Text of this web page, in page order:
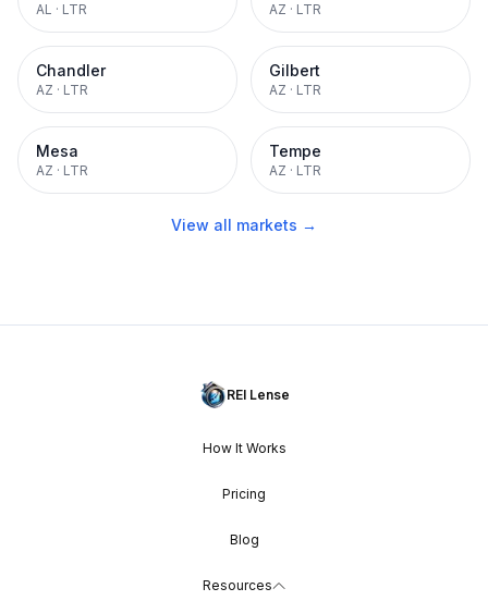
AL · LTR AZ · LTR
Chandler
AZ · LTR
Gilbert
AZ · LTR
Mesa
AZ · LTR
Tempe
AZ · LTR
View all markets →
REI Lense
How It Works
Pricing
Blog
Resources